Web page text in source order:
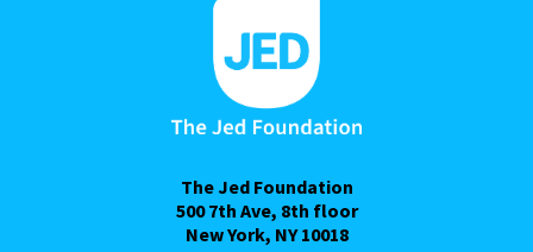
The Jed Foundation
500 7th Ave, 8th floor
New York, NY 10018